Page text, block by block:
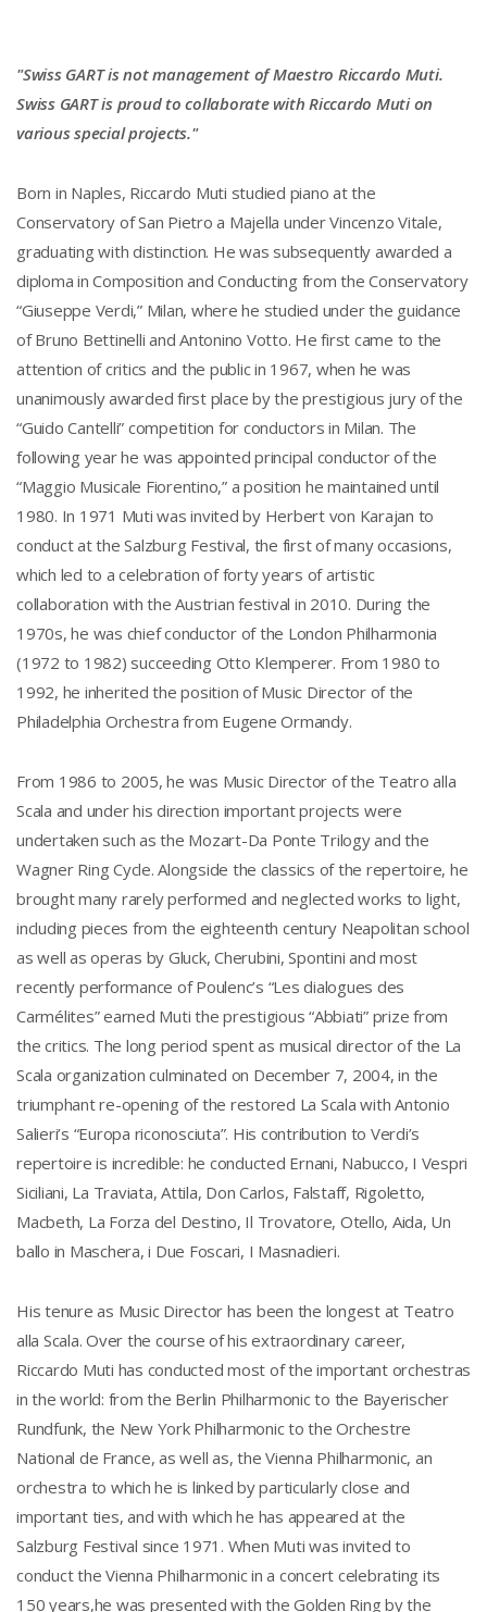
"Swiss GART is not management of Maestro Riccardo Muti.
Swiss GART is proud to collaborate with Riccardo Muti on
various special projects."
Born in Naples, Riccardo Muti studied piano at the
Conservatory of San Pietro a Majella under Vincenzo Vitale,
graduating with distinction. He was subsequently awarded a
diploma in Composition and Conducting from the Conservatory
“Giuseppe Verdi,” Milan, where he studied under the guidance
of Bruno Bettinelli and Antonino Votto. He first came to the
attention of critics and the public in 1967, when he was
unanimously awarded first place by the prestigious jury of the
“Guido Cantelli” competition for conductors in Milan. The
following year he was appointed principal conductor of the
“Maggio Musicale Fiorentino,” a position he maintained until
1980. In 1971 Muti was invited by Herbert von Karajan to
conduct at the Salzburg Festival, the first of many occasions,
which led to a celebration of forty years of artistic
collaboration with the Austrian festival in 2010. During the
1970s, he was chief conductor of the London Philharmonia
(1972 to 1982) succeeding Otto Klemperer. From 1980 to
1992, he inherited the position of Music Director of the
Philadelphia Orchestra from Eugene Ormandy.
From 1986 to 2005, he was Music Director of the Teatro alla
Scala and under his direction important projects were
undertaken such as the Mozart-Da Ponte Trilogy and the
Wagner Ring Cycle. Alongside the classics of the repertoire, he
brought many rarely performed and neglected works to light,
including pieces from the eighteenth century Neapolitan school
as well as operas by Gluck, Cherubini, Spontini and most
recently performance of Poulenc’s “Les dialogues des
Carmélites” earned Muti the prestigious “Abbiati” prize from
the critics. The long period spent as musical director of the La
Scala organization culminated on December 7, 2004, in the
triumphant re-opening of the restored La Scala with Antonio
Salieri’s “Europa riconosciuta”. His contribution to Verdi’s
repertoire is incredible: he conducted Ernani, Nabucco, I Vespri
Siciliani, La Traviata, Attila, Don Carlos, Falstaff, Rigoletto,
Macbeth, La Forza del Destino, Il Trovatore, Otello, Aida, Un
ballo in Maschera, i Due Foscari, I Masnadieri.
His tenure as Music Director has been the longest at Teatro
alla Scala. Over the course of his extraordinary career,
Riccardo Muti has conducted most of the important orchestras
in the world: from the Berlin Philharmonic to the Bayerischer
Rundfunk, the New York Philharmonic to the Orchestre
National de France, as well as, the Vienna Philharmonic, an
orchestra to which he is linked by particularly close and
important ties, and with which he has appeared at the
Salzburg Festival since 1971. When Muti was invited to
conduct the Vienna Philharmonic in a concert celebrating its
150 years,he was presented with the Golden Ring by the